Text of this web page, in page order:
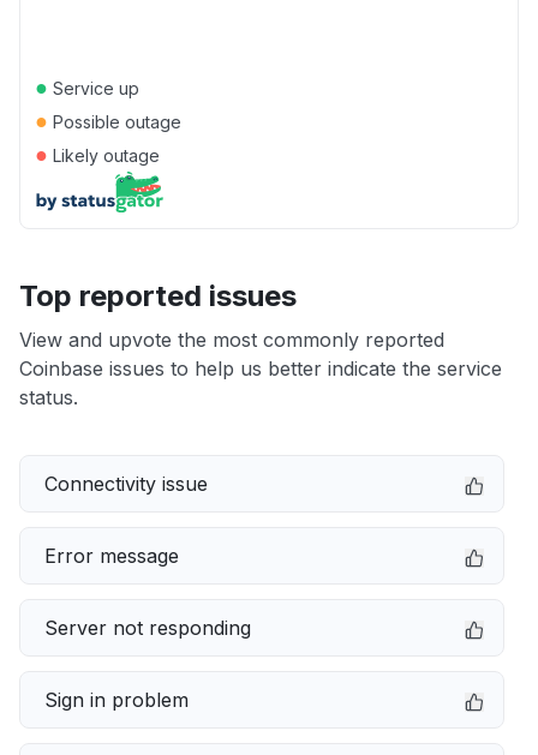
● Service up
● Possible outage
● Likely outage
Top reported issues
View and upvote the most commonly reported
Coinbase issues to help us better indicate the service
status.
Connectivity issue
Error message
Server not responding
Sign in problem